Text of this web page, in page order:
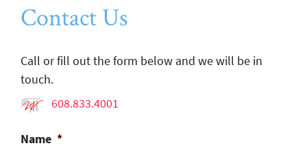
Contact Us
Call or fill out the form below and we will be in
touch.
608.833.4001
Name *